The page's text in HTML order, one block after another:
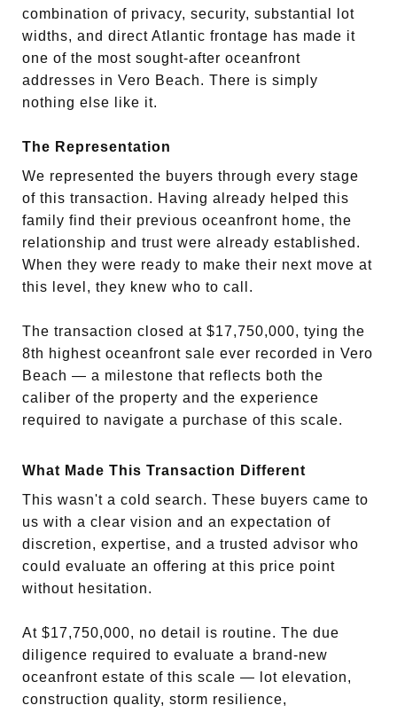
combination of privacy, security, substantial lot
widths, and direct Atlantic frontage has made it
one of the most sought-after oceanfront
addresses in Vero Beach. There is simply
nothing else like it.
The Representation
We represented the buyers through every stage
of this transaction. Having already helped this
family find their previous oceanfront home, the
relationship and trust were already established.
When they were ready to make their next move at
this level, they knew who to call.
The transaction closed at $17,750,000, tying the
8th highest oceanfront sale ever recorded in Vero
Beach — a milestone that reflects both the
caliber of the property and the experience
required to navigate a purchase of this scale.
What Made This Transaction Different
This wasn't a cold search. These buyers came to
us with a clear vision and an expectation of
discretion, expertise, and a trusted advisor who
could evaluate an offering at this price point
without hesitation.
At $17,750,000, no detail is routine. The due
diligence required to evaluate a brand-new
oceanfront estate of this scale — lot elevation,
construction quality, storm resilience,